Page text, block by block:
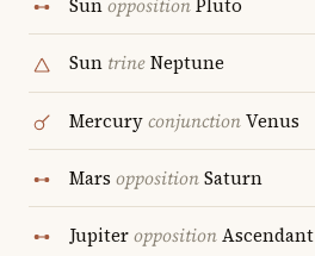
SunoppositionPluto
Sun trineNeptune
MercuryconjunctionVenus
Mars oppositionSaturn
JupiteroppositionAscendant